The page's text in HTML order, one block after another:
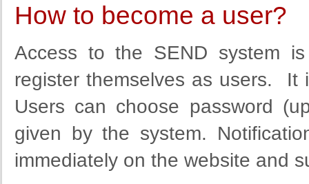
How to become a user?
Access to the SEND system
register themselves as users. It
Users can choose password
given by the system.
immediately on the website and